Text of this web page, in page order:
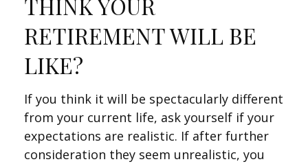
RETIREMENT WILL BE
LIKE?
If you think it will be spectacularly different
from your current life, ask yourself if your
expectations are realistic. If after further
consideration they seem unrealistic, you